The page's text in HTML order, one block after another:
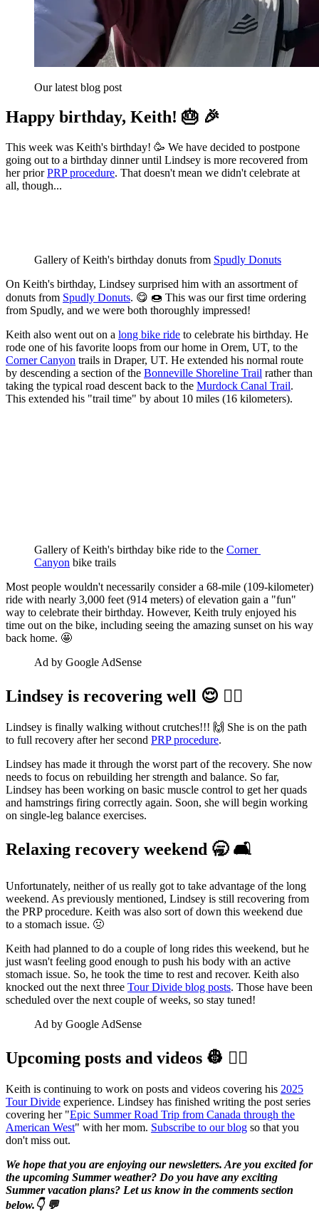
Our latest blog post
Happy birthday, Keith! 🎂 🎉
This week was Keith's birthday! 🥳 We have decided to postpone
going out to a birthday dinner until Lindsey is more recovered from
her priorPRP procedure. That doesn't mean we didn't celebrate at
all, though...
Gallery of Keith's birthday donuts from Spudly Donuts
On Keith's birthday, Lindsey surprised him with an assortment of
donuts from Spudly Donuts. 😋 🍩 This was our first time ordering
from Spudly, and we were both thoroughly impressed!
Keith also went out on a long bike ride to celebrate his birthday. He
rode one of his favorite loops from our home in Orem, UT, to the
Corner Canyon trails in Draper, UT. He extended his normal route
by descending a section of the Bonneville Shoreline Trail rather than
taking the typical road descent back to the Murdock Canal Trail.
This extended his "trail time" by about 10 miles (16 kilometers).
Gallery of Keith's birthday bike ride to the Corner
Canyon bike trails
Most people wouldn't necessarily consider a 68-mile (109-kilometer)
ride with nearly 3,000 feet (914 meters) of elevation gain a "fun"
way to celebrate their birthday. However, Keith truly enjoyed his
time out on the bike, including seeing the amazing sunset on his way
back home. 🤩
Ad by Google AdSense
Lindsey is recovering well 😌 🚶‍♀️
Lindsey is finally walking without crutches!!! 🙌 She is on the path
to full recovery after her second PRP procedure.
Lindsey has made it through the worst part of the recovery. She now
needs to focus on rebuilding her strength and balance. So far,
Lindsey has been working on basic muscle control to get her quads
and hamstrings firing correctly again. Soon, she will begin working
on single-leg balance exercises.
Relaxing recovery weekend 🥱 🛋️
Unfortunately, neither of us really got to take advantage of the long
weekend. As previously mentioned, Lindsey is still recovering from
the PRP procedure. Keith was also sort of down this weekend due
to a stomach issue. 🤢
Keith had planned to do a couple of long rides this weekend, but he
just wasn't feeling good enough to push his body with an active
stomach issue. So, he took the time to rest and recover. Keith also
knocked out the next three Tour Divide blog posts. Those have been
scheduled over the next couple of weeks, so stay tuned!
Ad by Google AdSense
Upcoming posts and videos 👷‍ 👷‍♀️️
Keith is continuing to work on posts and videos covering his 2025
Tour Divide experience. Lindsey has finished writing the post series
covering her "Epic Summer Road Trip from Canada through the
American West" with her mom. Subscribe to our blog so that you
don't miss out.
We hope that you are enjoying our newsletters. Are you excited for
the upcoming Summer weather? Do you have any exciting
Summer vacation plans? Let us know in the comments section
below.👇 💬